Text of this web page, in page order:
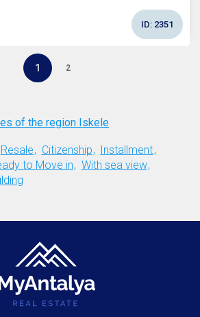
ID: 2351
1 2
of the region Iskele
Resale Citizenship
Installment
to Move in
With sea view